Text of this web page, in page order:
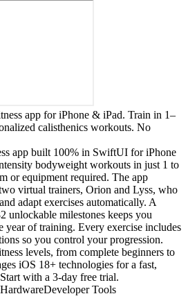
app for iPhone & iPad. Train in 1–
calisthenics workouts. No
app built 100% in SwiftUI for iPhone
bodyweight workouts in just 1 to
or equipment required. The app
virtual trainers, Orion and Lyss, who
adapt exercises automatically. A
unlockable milestones keeps you
year of training. Every exercise includes
so you control your progression.
levels, from complete beginners to
iOS 18+ technologies for a fast,
with a 3-day free trial.
Developer Tools